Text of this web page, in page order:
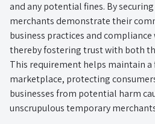
and any potential fines. By
merchants demonstrate their
business practices and
thereby fostering trust with both
This requirement helps maintain
marketplace, protecting
businesses from potential harm
unscrupulous temporary